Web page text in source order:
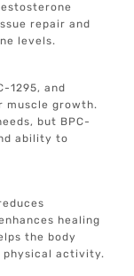
repair and
levels.
1295, and
muscle growth.
but BPC-
ability to
healing
the body
physical activity.